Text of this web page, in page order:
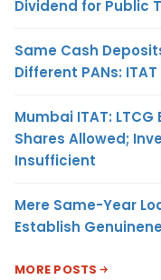
Dividend for Public
Same Cash
Different PANs:
Mumbai ITAT:
Shares Allowed;
Insufficient
Mere Same-Year
Establish
MORE POSTS